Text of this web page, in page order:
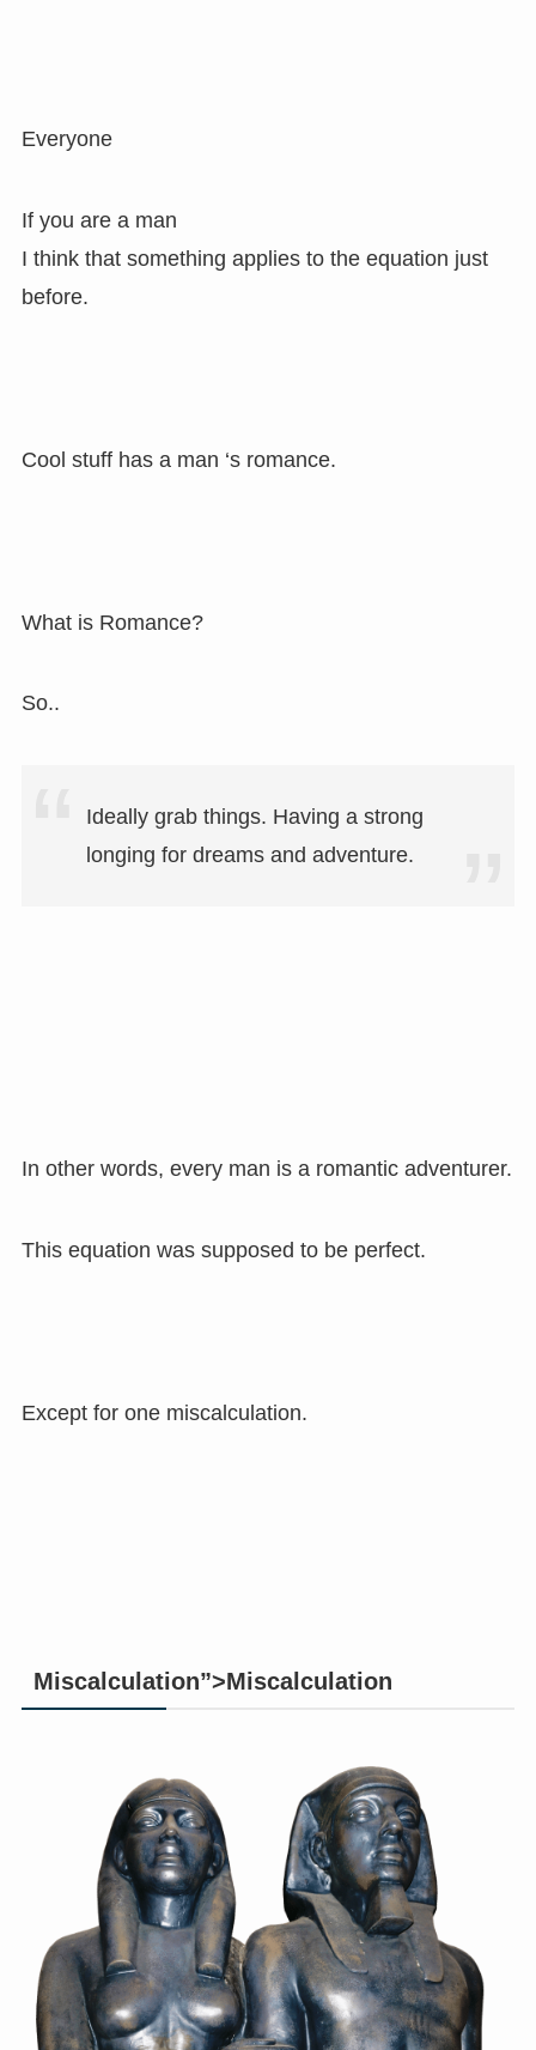
Everyone
If you are a man
I think that something applies to the equation just
before.
Cool stuff has a man ‘s romance.
What is Romance?
So..
Ideally grab things. Having a strong
longing for dreams and adventure.
In other words, every man is a romantic adventurer.
This equation was supposed to be perfect.
Except for one miscalculation.
Miscalculation”>Miscalculation